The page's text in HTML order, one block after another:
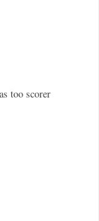
too scorer